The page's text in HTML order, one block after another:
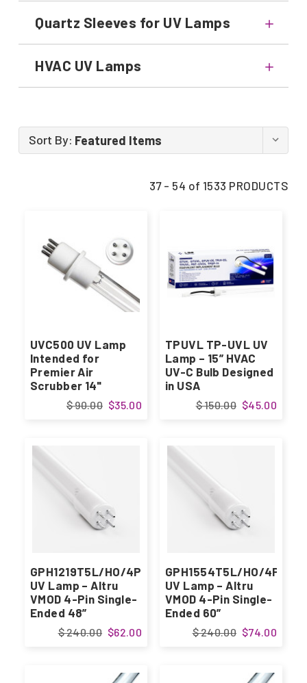
Quartz Sleeves for UV Lamps
HVAC UV Lamps
Sort By:
37 - 54 of 1533 PRODUCTS
UVC500 UV Lamp
Intended for
Premier Air
Scrubber 14"
Designed in USA$35.00
$ 90.00
TPUVL TP-UVL UV
Lamp – 15” HVAC
UV-C Bulb Designed
in USA
$45.00
$ 150.00
GPH1219T5L/HO/4P
UV Lamp – Altru
VMOD 4-Pin Single-
Ended 48”
Replacement $62.00
$ 240.00
GPH1554T5L/HO/4P
UV Lamp – Altru
VMOD 4-Pin Single-
Ended 60”
Replacement $74.00
$ 240.00